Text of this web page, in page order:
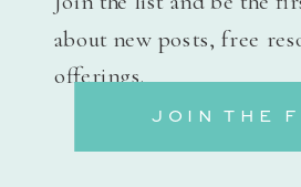
about new posts, free
offerings.
JOIN THE